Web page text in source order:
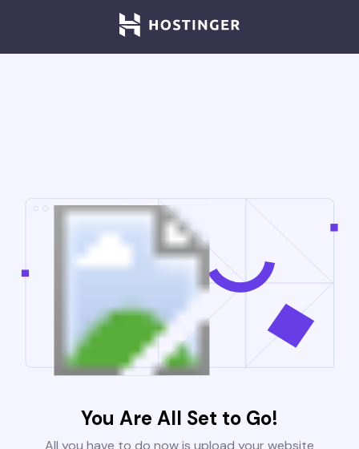
You Are All Set to Go!
All you have to do now is upload your website